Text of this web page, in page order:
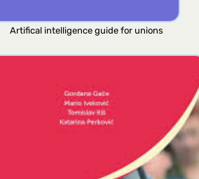
Artifical intelligence guide for unions